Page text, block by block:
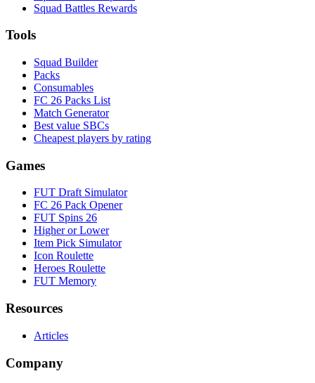
Squad Battles Rewards
Tools
Squad Builder
Packs
Consumables
FC 26 Packs List
Match Generator
Best value SBCs
Cheapest players by rating
Games
FUT Draft Simulator
FC 26 Pack Opener
FUT Spins 26
Higher or Lower
Item Pick Simulator
Icon Roulette
Heroes Roulette
FUT Memory
Resources
Articles
Company